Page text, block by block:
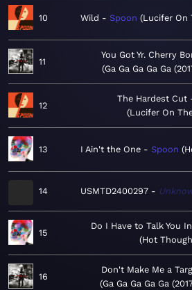
10 Wild Spoon Lucifer On
11
You Got Yr. Cherry
Ga Ga Ga Ga Ga
12
The Hardest Cut
Lucifer On
13 I Ain't the One Spoon
14 USMTD2400297
15
Do I Have to Talk You
Hot
16
Don't Make Me a
Ga Ga Ga Ga Ga